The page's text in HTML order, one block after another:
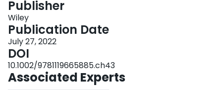
and potency of the product, and must form part of an established quality
assurance and accreditation programme to guarantee high standards in
HPC transplantation.
Publisher
Wiley
Publication Date
July 27, 2022
DOI
10.1002/9781119665885.ch43
Associated Experts